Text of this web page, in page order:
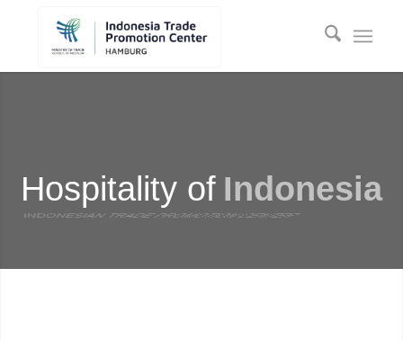
Hospitality of Indonesia
INDONESIAN TRADE PROMOTION CENTER